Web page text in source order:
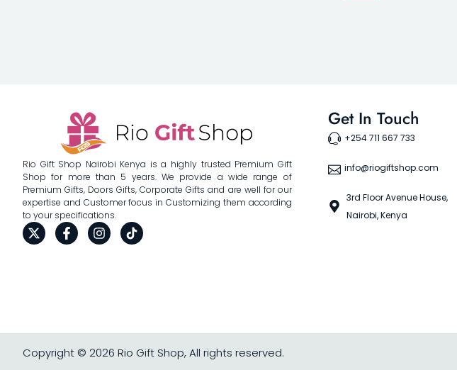
Rio Gift Shop Nairobi Kenya is a highly trusted Premium Gift
Shop for more than 5 years. We provide a wide range of
Premium Gifts, Doors Gifts, Corporate Gifts and are well for our
expertise and Customer focus in Customizing them according
to your specifications.
Get In Touch
+254 711 667 733
info@riogiftshop.com
3rd Floor Avenue House,
Nairobi, Kenya
Copyright © 2026 Rio Gift Shop, All rights reserved.